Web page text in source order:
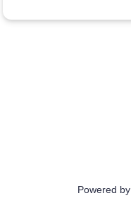
Powered by